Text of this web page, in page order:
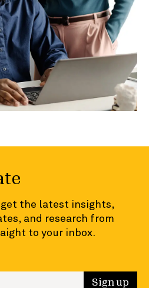
the latest insights,
and research from
to your inbox.
up Sign up